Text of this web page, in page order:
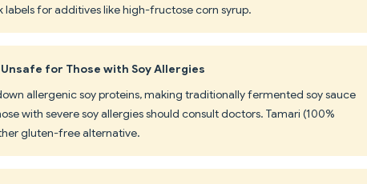
labels for additives like high-fructose corn syrup.
Unsafe for Those with Soy Allergies
allergenic soy proteins, making traditionally fermented soy sauce
with severe soy allergies should consult doctors. Tamari (100%
gluten-free alternative.